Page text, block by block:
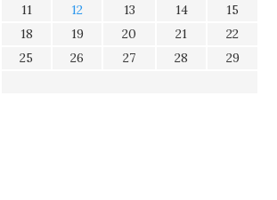
11 12 13 14
15
18 19 20 21
22
25 26 27 28
29